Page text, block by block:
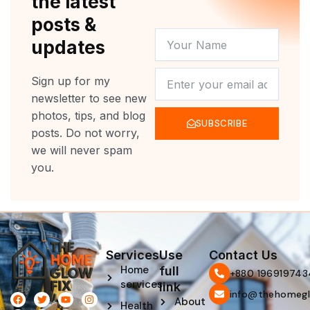
posts &
updates
Sign up for my
newsletter to see new
photos, tips, and blog
posts. Do not worry,
we will never spam
you.
NAME
SUBSCRIBE
F
a
T
w
Y
o
I
n
L
i
P
i
Services
Home
services
Health
Use
full
link
About
Contact Us
‪+880